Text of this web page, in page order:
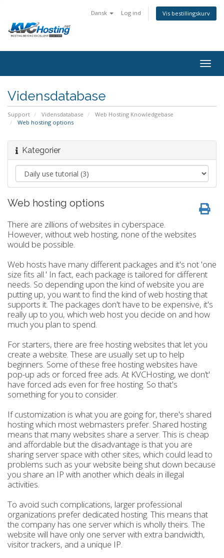
Dansk Log ind Vis bestillingskurv
Vidensdatabase
Support Vidensdatabase
Web Hosting Knowledgebase
Web hosting options
Kategorier
Web hosting options
There are zillions of websites in cyberspace.
However, without web hosting, none of the websites
would be possible.
Web hosts have many different packages and it's not 'one
size fits all.' In fact, each package is tailored for different
needs. So depending upon the kind of website you are
putting up, you want to find the kind of web hosting that
supports it. The packages don't have to be expensive, it's
really up to you, which web host you decide on and how
much you plan to spend.
For starters, there are free hosting websites that let you
create a website. These are usually set up to help
beginners. Some of these free hosting websites have
pop-up ads or forced free ads. At KVCHosting, we don’t'
have forced ads even for free hosting. So that's
something for you to consider.
If customization is what you are going for, there's shared
hosting which most webmasters prefer. Shared hosting
means that many websites share a server. This is cheap
and affordable but the disadvantage is that you are
sharing server space with other sites, which could lead to
problems such as your website being shut down because
you share an IP with another which deals in illegal
activities.
To avoid such complications, larger professional
organizations prefer dedicated hosting. This means that
the company has one server which is wholly theirs. The
website will have only one server with extra bandwidth,
visitor trackers, and a unique IP.